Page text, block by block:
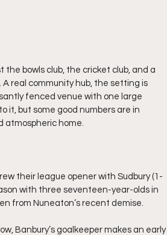
the bowls club, the cricket club, and a
real community hub, the setting is
fenced venue with one large
it, but some good numbers are in
atmospheric home.
their league opener with Sudbury (1-
with three seventeen-year-olds in
from Nuneaton’s recent demise.
Banbury’s goalkeeper makes an early